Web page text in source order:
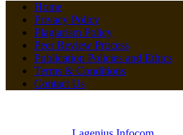
Home
Privacy Policy
Plagiarism Policy
Peer Review Process
Publication Policies and Ethics
Terms & Conditions
Contact Us